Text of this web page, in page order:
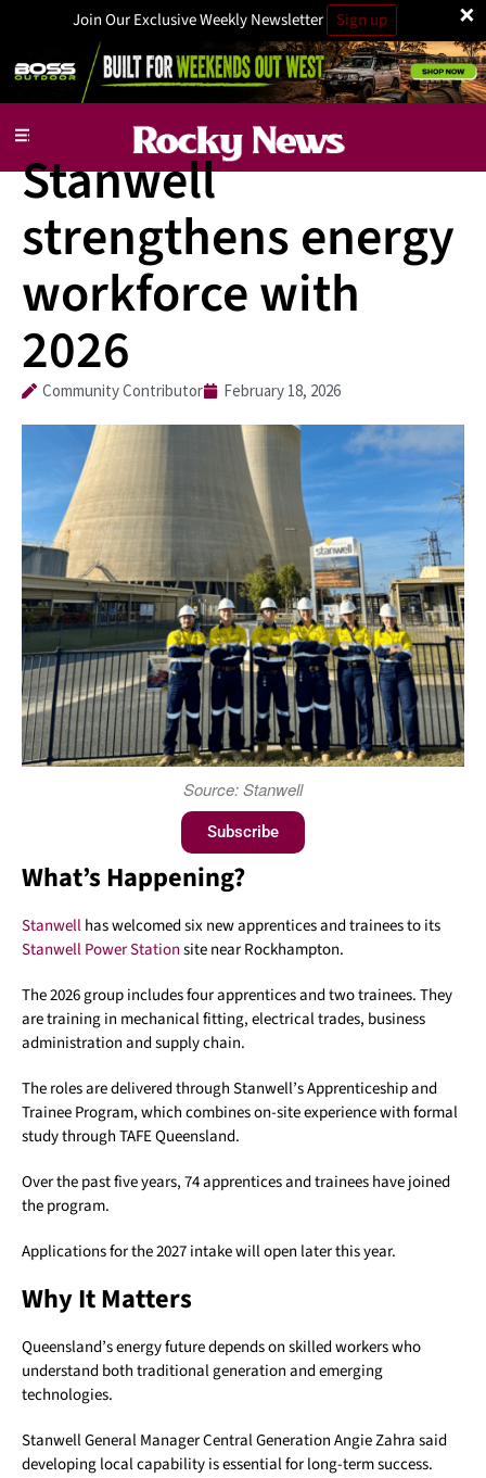
×
Join Our Exclusive Weekly Newsletter Sign up
Jobs
Stanwell
strengthens energy
workforce with
2026
Community Contributor February 18, 2026
Source: Stanwell
Subscribe
What’s Happening?
Stanwellhas welcomed six new apprentices and trainees to its
Stanwell Power Stationsite near Rockhampton.
The 2026 group includes four apprentices and two trainees. They
are training in mechanical fitting, electrical trades, business
administration and supply chain.
The roles are delivered through Stanwell’s Apprenticeship and
Trainee Program, which combines on-site experience with formal
study throughTAFE Queensland.
Over the past five years, 74 apprentices and trainees have joined
the program.
Applications for the 2027 intake will open later this year.
Why It Matters
Queensland’s energy future depends on skilled workers who
understand both traditional generation and emerging
technologies.
Stanwell General Manager Central Generation Angie Zahra said
developing local capability is essential for long-term success.